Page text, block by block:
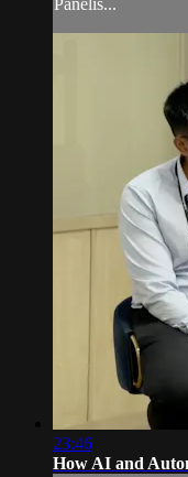
Panelis...
23:46
How AI and